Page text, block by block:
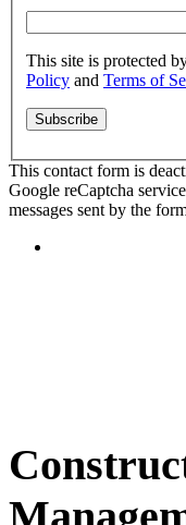
This site is protected
Policy and Terms of
This contact form is
Google reCaptcha
messages sent by the